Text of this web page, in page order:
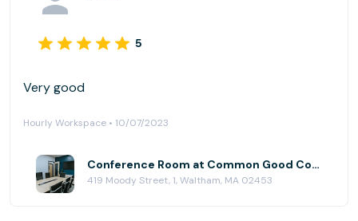
5
Very good
Hourly Workspace • 10/07/2023
Conference Room at Common Good Company
419 Moody Street, 1, Waltham, MA 02453